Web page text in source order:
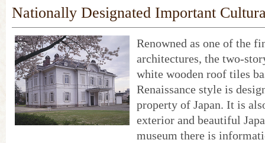
Nationally Designated Important
Renowned as one of the
architectures, the two-
white wooden roof tiles
Renaissance style is
property of Japan. It is
exterior and beautiful
museum there is